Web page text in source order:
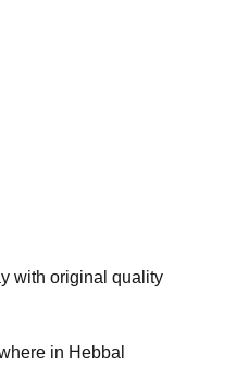
with original quality
in Hebbal